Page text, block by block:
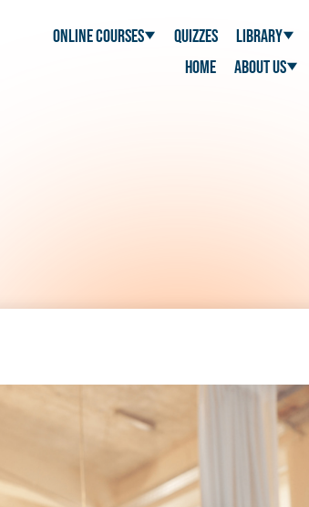
Online Courses Quizzes Library
Home About Us